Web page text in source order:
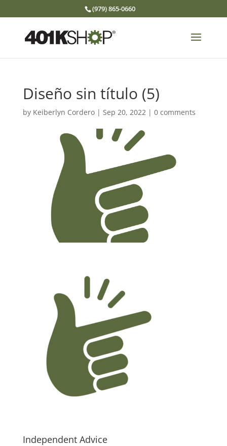
(979) 865-0660
Diseño sin título (5)
by Keiberlyn Cordero| Sep 20, 2022| 0 comments
Independent Advice